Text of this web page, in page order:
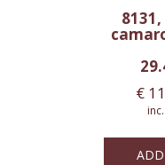
8131,
€